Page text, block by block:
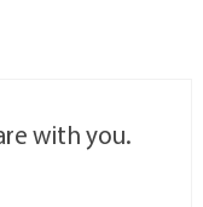
with you.